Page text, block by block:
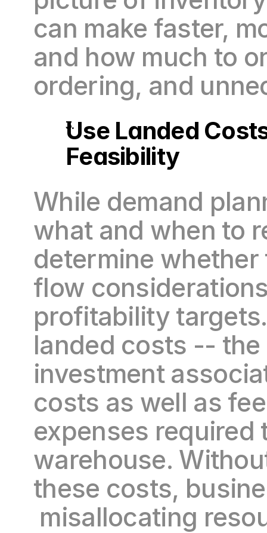
can make faster,
and how much to
ordering, and
Use Landed
Feasibility
While demand
what and when to
determine
flow
profitability
landed costs --
investment
costs as well as
expenses required
warehouse.
these costs,
misallocating